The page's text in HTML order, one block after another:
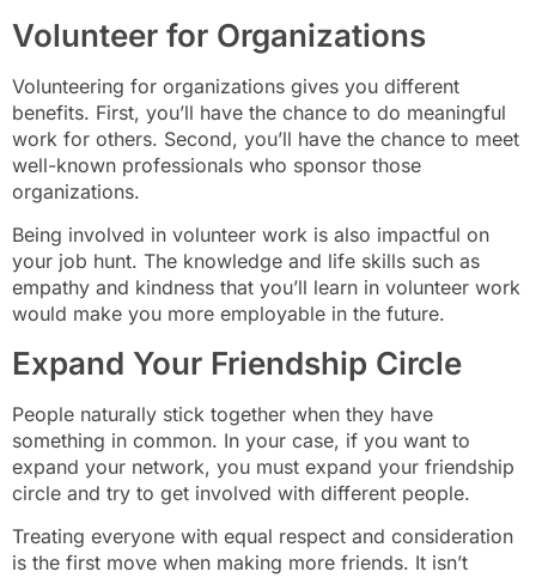
Volunteer for Organizations
Volunteering for organizations gives you different
benefits. First, you’ll have the chance to do meaningful
work for others. Second, you’ll have the chance to meet
well-known professionals who sponsor those
organizations.
Being involved in volunteer work is also impactful on
your job hunt. The knowledge and life skills such as
empathy and kindness that you’ll learn in volunteer work
would make you more employable in the future.
Expand Your Friendship Circle
People naturally stick together when they have
something in common. In your case, if you want to
expand your network, you must expand your friendship
circle and try to get involved with different people.
Treating everyone with equal respect and consideration
is the first move when making more friends. It isn’t